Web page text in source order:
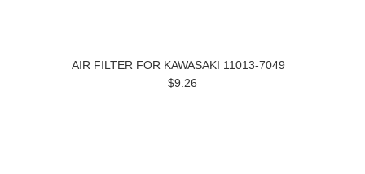
AIR FILTER FOR KAWASAKI 11013-7049
$9.26